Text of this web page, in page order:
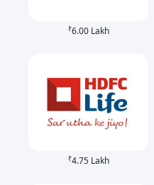
₹6.00 Lakh
₹4.75 Lakh